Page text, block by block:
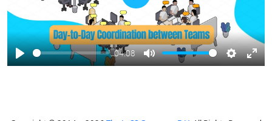
Play
04:08
Mute Settings
Play